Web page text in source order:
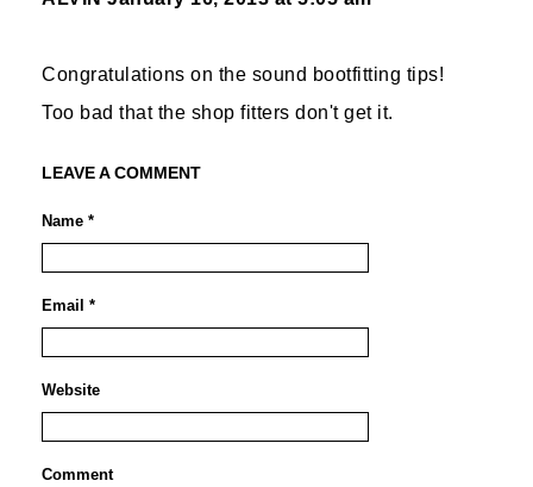
Congratulations on the sound bootfitting tips!
Too bad that the shop fitters don't get it.
LEAVE A COMMENT
Name *
Email *
Website
Comment